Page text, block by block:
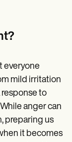
everyone
mild irritation
response to
anger can
preparing us
it becomes